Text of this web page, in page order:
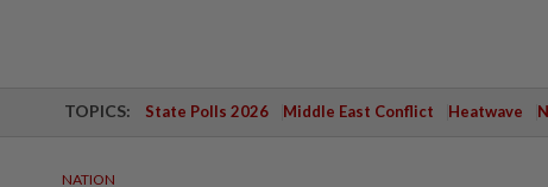
TOPICS: State Polls 2026 Middle East Conflict Heatwave
NATION